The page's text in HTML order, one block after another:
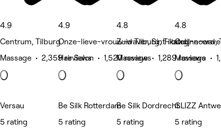
4.9
Centrum, Tilburg
Massage • 2,359 reviews
4.9
Onze-lieve-vrouw-waver, Sint-katelijne-
Hair Salon • 1,520 reviews
4.8
Zuid Tilburg, Tilburg
Massage • 1,289 reviews
4.8
Oud-noord,
Massage •
Versau
5 rating
Be Silk Rotterdam
5 rating
Be Silk Dordrecht
5 rating
GLIZZ
5 rating